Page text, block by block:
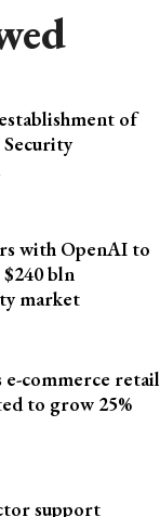
of
with OpenAI to
bln
market
commerce retail
to grow 25%
support